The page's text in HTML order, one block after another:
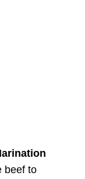
beef to